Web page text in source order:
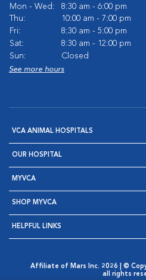
Mon - Wed:
8:30 am - 6:00 pm
Thu:
10:00 am - 7:00 pm
Fri:
8:30 am - 5:00 pm
Sat:
8:30 am - 12:00 pm
Sun:
Closed
See more hours
VCA ANIMAL HOSPITALS
OUR HOSPITAL
MYVCA
SHOP MYVCA
HELPFUL LINKS
Affiliate of Mars Inc. 2026 | ©
all rights